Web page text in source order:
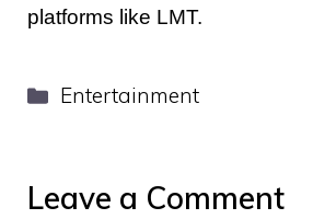
platforms like LMT.
Categories
Entertainment
Leave a Comment